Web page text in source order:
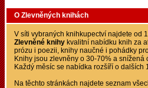
O Zlevněných knihách
V síti vybraných knihkupectví najdete od
Zlevněné knihy kvalitní nabídku knih za
prózu i poezii, knihy naučné i pohádky
Knihy jsou zlevněny o 30-70% a
Každý měsíc se nabídka rozšíří o dalších
Na těchto stránkách najdete seznam